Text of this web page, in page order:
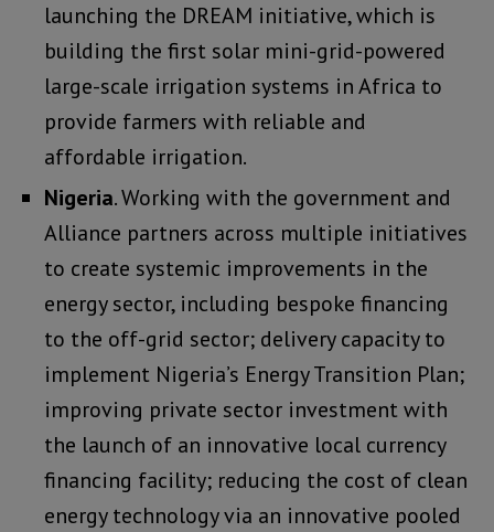
launching the DREAM initiative, which is
building the first solar mini-grid-powered
large-scale irrigation systems in Africa to
provide farmers with reliable and
affordable irrigation.
Nigeria. Working with the government and
Alliance partners across multiple initiatives
to create systemic improvements in the
energy sector, including bespoke financing
to the off-grid sector; delivery capacity to
implement Nigeria’s Energy Transition Plan;
improving private sector investment with
the launch of an innovative local currency
financing facility; reducing the cost of clean
energy technology via an innovative pooled